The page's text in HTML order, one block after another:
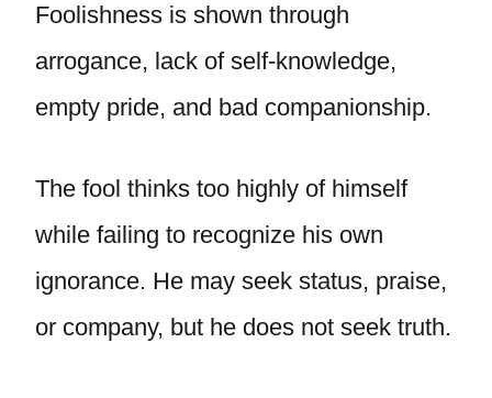
Foolishness is shown through
arrogance, lack of self-knowledge,
empty pride, and bad companionship.
The fool thinks too highly of himself
while failing to recognize his own
ignorance. He may seek status, praise,
or company, but he does not seek truth.